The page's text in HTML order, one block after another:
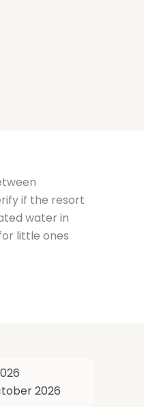
if the resort
water in
little ones
2026